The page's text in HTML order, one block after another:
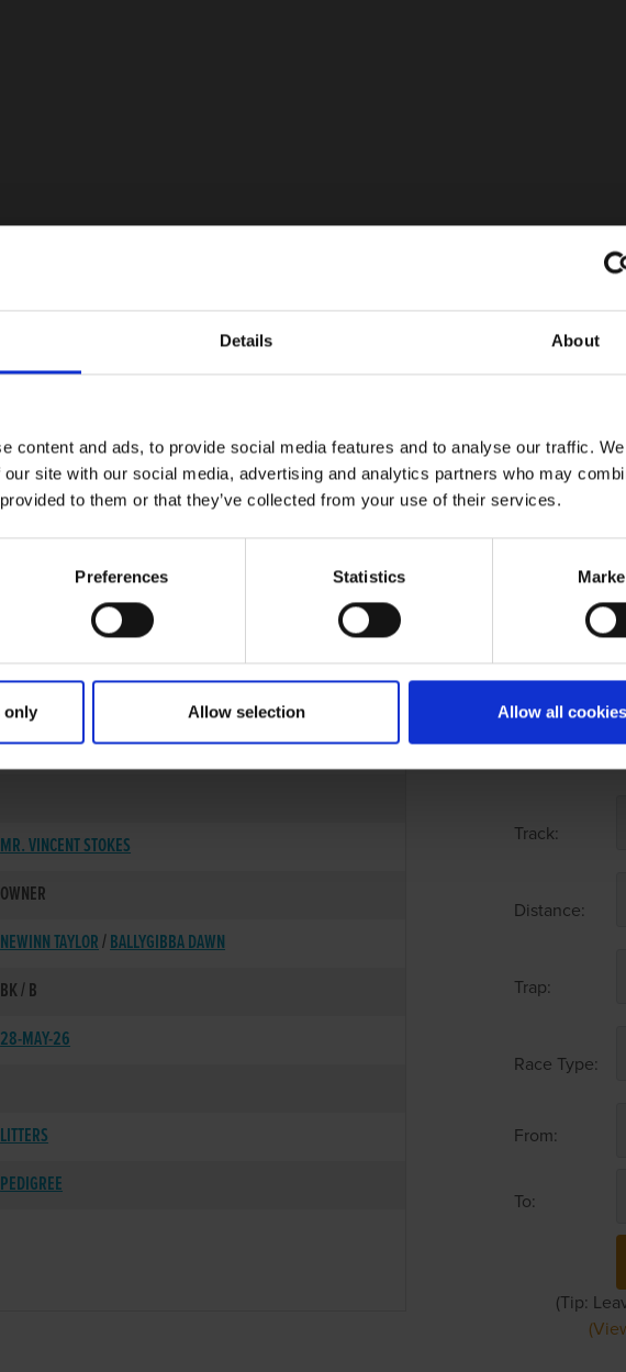
Details About
content and ads, to provide social media features and to analyse our traffic.
site with our social media, advertising and analytics partners who may
to them or that they’ve collected from your use of their services.
Preferences Statistics
only Allow selection Allow all cookies
12-APR-22
MR. VINCENT STOKES
OWNER
NEWINN TAYLOR/BALLYGIBBA DAWN
BK / B
28-MAY-26
LITTERS
PEDIGREE
Select
Track:
Distance:
Trap:
Race Type:
From:
To:
(Tip: